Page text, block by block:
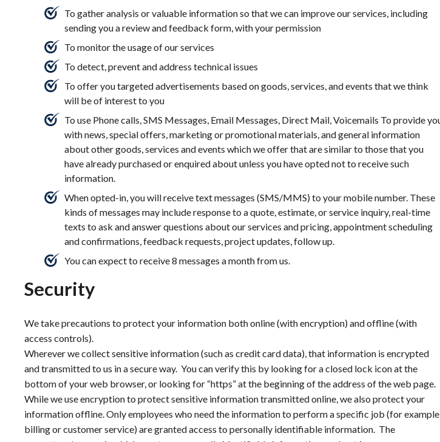
To gather analysis or valuable information so that we can improve our services, including
sending you a review and feedback form, with your permission
To monitor the usage of our services
To detect, prevent and address technical issues
To offer you targeted advertisements based on goods, services, and events that we think
will be of interest to you
To use Phone calls, SMS Messages, Email Messages, Direct Mail, Voicemails To provide
with news, special offers, marketing or promotional materials, and general information
about other goods, services and events which we offer that are similar to those that you
have already purchased or enquired about unless you have opted not to receive such
information.
When opted-in, you will receive text messages (SMS/MMS) to your mobile number. These
kinds of messages may include response to a quote, estimate, or service inquiry, real-time
texts to ask and answer questions about our services and pricing, appointment scheduling
and confirmations, feedback requests, project updates, follow up.
You can expect to receive 8 messages a month from us.
Security
We take precautions to protect your information both online (with encryption) and offline (with
access controls).
Wherever we collect sensitive information (such as credit card data), that information is encrypted
and transmitted to us in a secure way. You can verify this by looking for a closed lock icon at the
bottom of your web browser, or looking for “https” at the beginning of the address of the web page.
While we use encryption to protect sensitive information transmitted online, we also protect your
information offline. Only employees who need the information to perform a specific job (for example,
billing or customer service) are granted access to personally identifiable information. The